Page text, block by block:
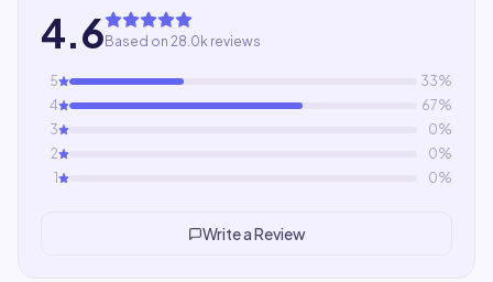
4.6 Based on 28.0k reviews
5 33%
4
67%
3
0%
2
0%
1
0%
Write a Review